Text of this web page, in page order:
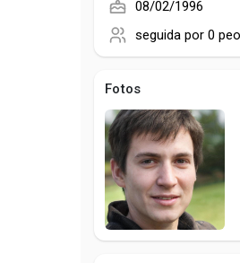
08/02/1996
seguida por 0
Fotos